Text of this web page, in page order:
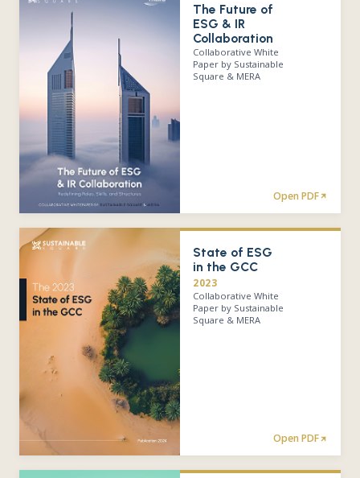
The Future of
ESG & IR
Collaboration
Collaborative White
Paper by Sustainable
Square & MERA
Open PDF
State of ESG
in the GCC
2023
Collaborative White
Paper by Sustainable
Square & MERA
Open PDF